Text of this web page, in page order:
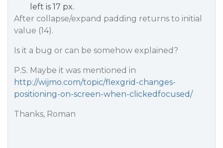
left is 17 px.
After collapse/expand padding returns to initial
value (14).
Is it a bug or can be somehow explained?
P.S. Maybe it was mentioned in
http://wijmo.com/topic/flexgrid-changes-
positioning-on-screen-when-clickedfocused/
Thanks, Roman